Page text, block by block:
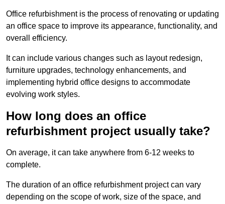
Office refurbishment is the process of renovating or updating
an office space to improve its appearance, functionality, and
overall efficiency.
It can include various changes such as layout redesign,
furniture upgrades, technology enhancements, and
implementing hybrid office designs to accommodate
evolving work styles.
How long does an office
refurbishment project usually take?
On average, it can take anywhere from 6-12 weeks to
complete.
The duration of an office refurbishment project can vary
depending on the scope of work, size of the space, and